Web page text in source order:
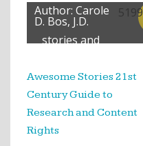
Author:Carole
D. Bos, J.D.
5199
stories and
Awesome Stories 21st
Century Guide to
Research and Content
Rights